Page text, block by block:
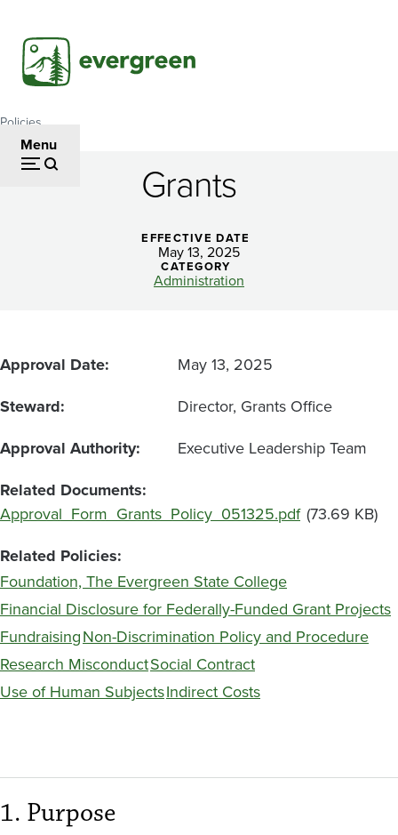
main
content
Menu
Breadcrumb
Policies
Grants
EFFECTIVE DATE
May 13, 2025
CATEGORY
Administration
Approval Date
May 13, 2025
Steward
Director, Grants Office
Approval Authority
Executive Leadership Team
Related Documents
File
Approval_Form_Grants_Policy_051325.pdf (73.69 KB)
Related Policies
Foundation, The Evergreen State College
Financial Disclosure for Federally-Funded Grant Projects
FundraisingNon-Discrimination Policy and Procedure
Research MisconductSocial Contract
Use of Human SubjectsIndirect Costs
1. Purpose